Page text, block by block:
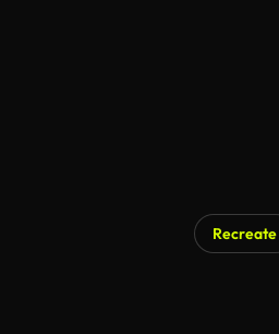
Recreate